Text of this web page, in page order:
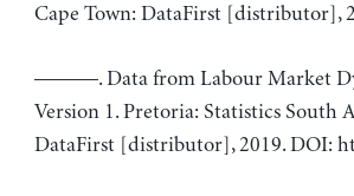
Cape Town: DataFirst [distributor],
———. Data from Labour Market
Version 1. Pretoria: Statistics South
DataFirst [distributor], 2019. DOI: